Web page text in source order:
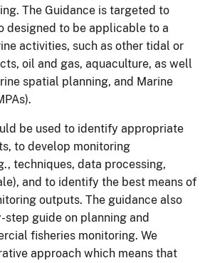
The Guidance is targeted to
designed to be applicable to a
activities, such as other tidal or
oil and gas, aquaculture, as well
spatial planning, and Marine
be used to identify appropriate
to develop monitoring
techniques, data processing,
and to identify the best means of
outputs. The guidance also
step guide on planning and
fisheries monitoring. We
approach which means that